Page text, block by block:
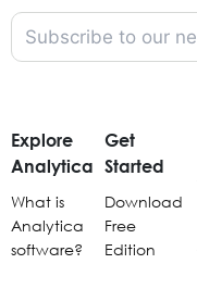
Explore
Analytica
What is
Analytica
software?
Get
Started
Download
Free
Edition